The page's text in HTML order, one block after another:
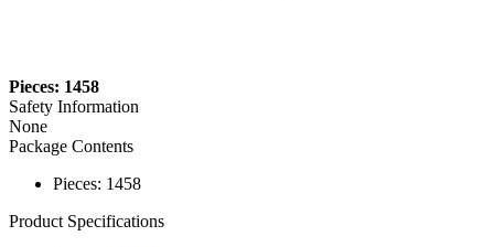
Pieces: 1458
Safety Information
None
Package Contents
Pieces: 1458
Product Specifications